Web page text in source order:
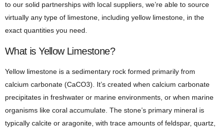
to our solid partnerships with local suppliers, we’re able to source
virtually any type of limestone, including yellow limestone, in the
exact quantities you need.
What is Yellow Limestone?
Yellow limestone is a sedimentary rock formed primarily from
calcium carbonate (CaCO3). It’s created when calcium carbonate
precipitates in freshwater or marine environments, or when marine
organisms like coral accumulate. The stone’s primary mineral is
typically calcite or aragonite, with trace amounts of feldspar, quartz,